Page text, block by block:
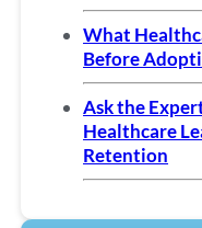
What
Before
Ask the
Healthcare
Retention